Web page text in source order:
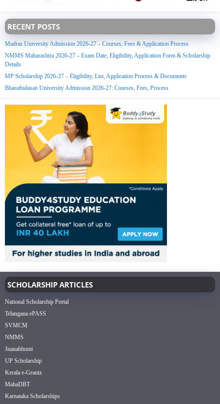
RECENT POSTS
Madras University Admission 2026-27 – Courses, Fees & Application Process
NMMS Maharashtra 2026-27 – Exam Date, Eligibility, Application Form & Scholarship
Details
MP Scholarship 2026-27 – Eligibility, List, Application Process & Documents
Bharathidasan University Admission 2026-27: Courses, Fees, Process
SCHOLARSHIP ARTICLES
National Scholarship Portal
Telangana ePASS
SVMCM
NMMS
Jnanabhumi
UP Scholarship
Kerala e-Grantz
MahaDBT
Karnataka Scholarships